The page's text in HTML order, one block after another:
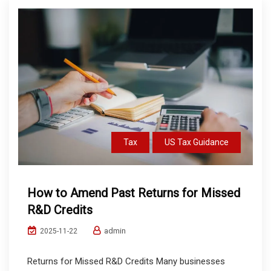
Tax US Tax Guidance
How to Amend Past Returns for Missed
R&D Credits
2025-11-22 admin
Returns for Missed R&D Credits Many businesses